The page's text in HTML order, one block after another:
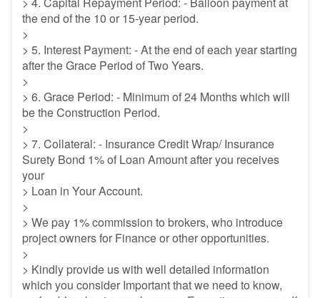
the end of the 10 or 15-year period.
>
> 5. Interest Payment: - At the end of each year starting
after the Grace Period of Two Years.
>
> 6. Grace Period: - Minimum of 24 Months which will
be the Construction Period.
>
> 7. Collateral: - Insurance Credit Wrap/ Insurance
Surety Bond 1% of Loan Amount after you receives
your
> Loan in Your Account.
>
> We pay 1% commission to brokers, who introduce
project owners for Finance or other opportunities.
>
> Kindly provide us with well detailed information
which you consider Important that we need to know,